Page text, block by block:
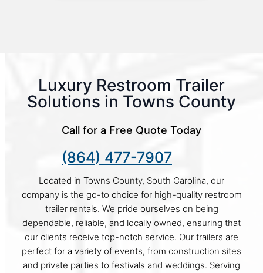
Luxury Restroom Trailer
Solutions in Towns County
Call for a Free Quote Today
(864) 477-7907
Located in Towns County, South Carolina, our
company is the go-to choice for high-quality restroom
trailer rentals. We pride ourselves on being
dependable, reliable, and locally owned, ensuring that
our clients receive top-notch service. Our trailers are
perfect for a variety of events, from construction sites
and private parties to festivals and weddings. Serving